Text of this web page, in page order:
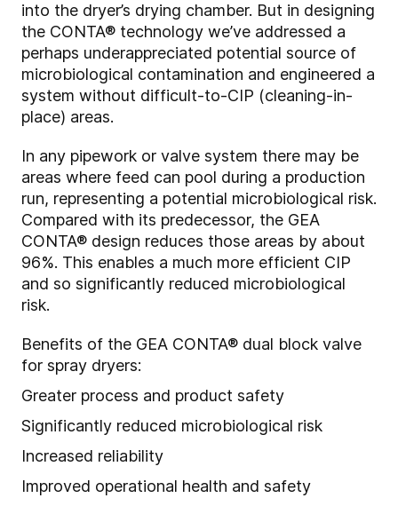
into the dryer’s drying chamber. But in designing
the CONTA® technology we’ve addressed a
perhaps underappreciated potential source of
microbiological contamination and engineered a
system without difficult-to-CIP (cleaning-in-
place) areas.
In any pipework or valve system there may be
areas where feed can pool during a production
run, representing a potential microbiological risk.
Compared with its predecessor, the GEA
CONTA® design reduces those areas by about
96%. This enables a much more efficient CIP
and so significantly reduced microbiological
risk.
Benefits of the GEA CONTA® dual block valve
for spray dryers:
Greater process and product safety
Significantly reduced microbiological risk
Increased reliability
Improved operational health and safety